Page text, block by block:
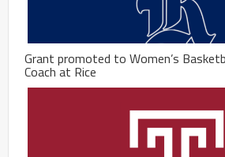
Grant promoted to Women’s
Coach at Rice